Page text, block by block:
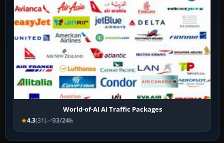
World-of-AI AI Traffic Packages
4.3(31) 33/24h